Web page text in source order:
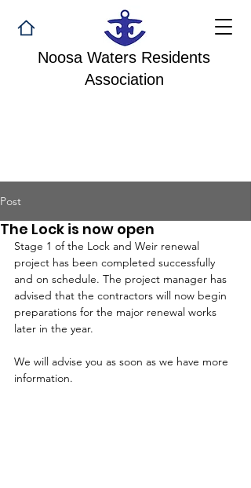
Noosa Waters Residents
Association
Post
The Lock is now open
Stage 1 of the Lock and Weir renewal
project has been completed successfully
and on schedule. The project manager has
advised that the contractors will now begin
preparations for the major renewal works
later in the year.
We will advise you as soon as we have more
information.